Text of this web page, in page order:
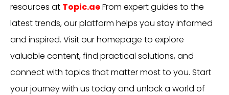
resources at Topic.aeFrom expert guides to the
latest trends, our platform helps you stay informed
and inspired. Visit our homepage to explore
valuable content, find practical solutions, and
connect with topics that matter most to you. Start
your journey with us today and unlock a world of